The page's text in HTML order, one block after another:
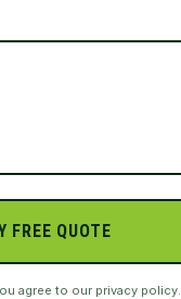
FREE QUOTE
agree to our privacy policy.